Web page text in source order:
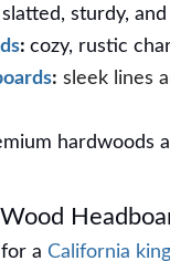
slatted, sturdy, and
: cozy, rustic
: sleek lines
hardwoods
a California king